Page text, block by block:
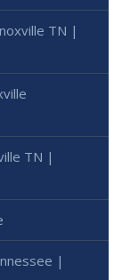
TN |
TN |
|